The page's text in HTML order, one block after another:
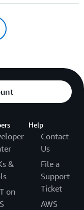
&
on
Help
Contact
Us
File a
Support
Ticket
AWS